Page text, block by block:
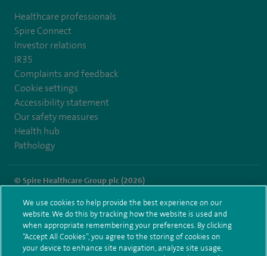
Healthcare professionals
Spire Connect
Investor relations
IR35
Complaints and feedback
Cookie settings
Accessibility statement
Our safety measures
Health hub
Pathology
© Spire Healthcare Group plc (2026)
Terms and conditions Privacy notice Subject access request
Modern Slavery Act
Health hub sitemap
Spire Portsmouth Sitemap
We use cookies to help provide the best experience on our
website. We do this by tracking how the website is used and
when appropriate remembering your preferences. By clicking
“Accept All Cookies”, you agree to the storing of cookies on
your device to enhance site navigation, analyze site usage,